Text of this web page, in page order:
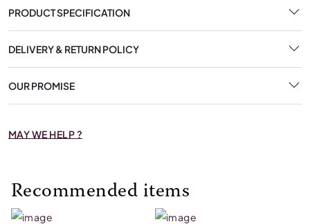
PRODUCT SPECIFICATION
DELIVERY & RETURN POLICY
OUR PROMISE
MAY WE HELP ?
Recommended items